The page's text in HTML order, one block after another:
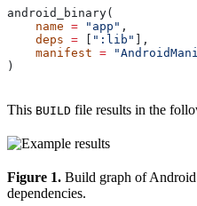
android_binary(
    name
= "app" ,
    deps
= ":lib"
],
    manifest
=
)
This BUILD file results in the
Figure 1. Build graph of
dependencies.